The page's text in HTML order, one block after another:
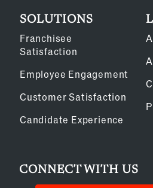
SOLUTIONS
Franchisee
Satisfaction
Employee Engagement
Customer Satisfaction
Candidate Experience
CONNECT WITH US